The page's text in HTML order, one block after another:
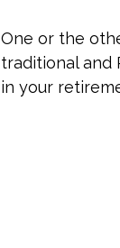
One or the
traditional and
in your